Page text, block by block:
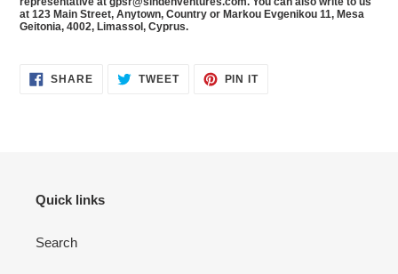
at 123 Main Street, Anytown, Country or Markou Evgenikou 11, Mesa
Geitonia, 4002, Limassol, Cyprus.
SHARESHARE TWEETTWEET
PIN ITPIN
Quick links
Search